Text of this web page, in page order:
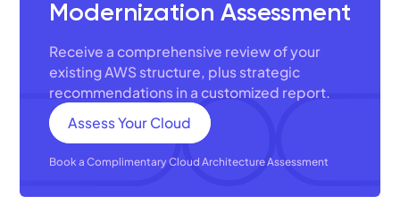
Modernization Assessment
Receive a comprehensive review of your
existing AWS structure, plus strategic
recommendations in a customized report.
Assess Your Cloud
Book a Complimentary Cloud Architecture Assessment